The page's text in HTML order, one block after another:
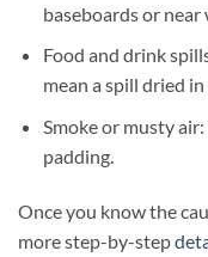
baseboards or near
Food and drink
mean a spill dried in
Smoke or musty
padding.
Once you know the
more step-by-step